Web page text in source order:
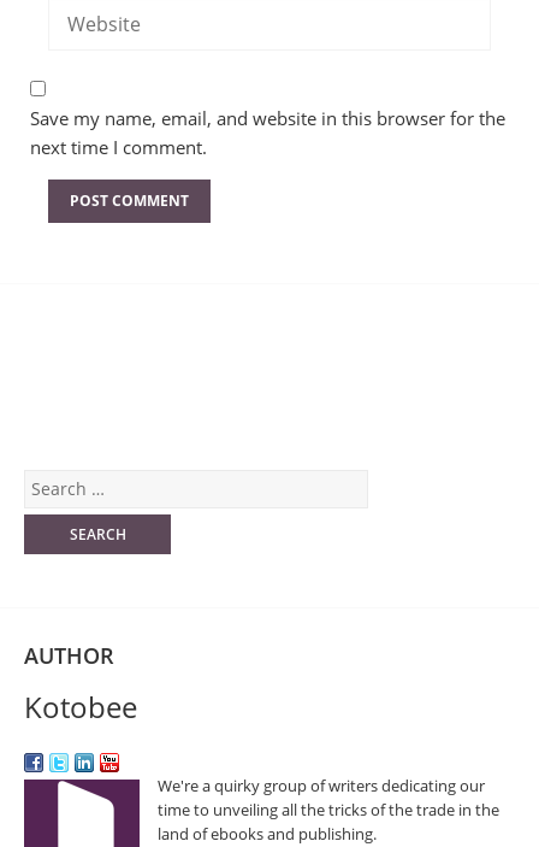
Save my name, email, and website in this browser for the
next time I comment.
AUTHOR
Kotobee
We're a quirky group of writers dedicating our
time to unveiling all the tricks of the trade in the
land of ebooks and publishing.